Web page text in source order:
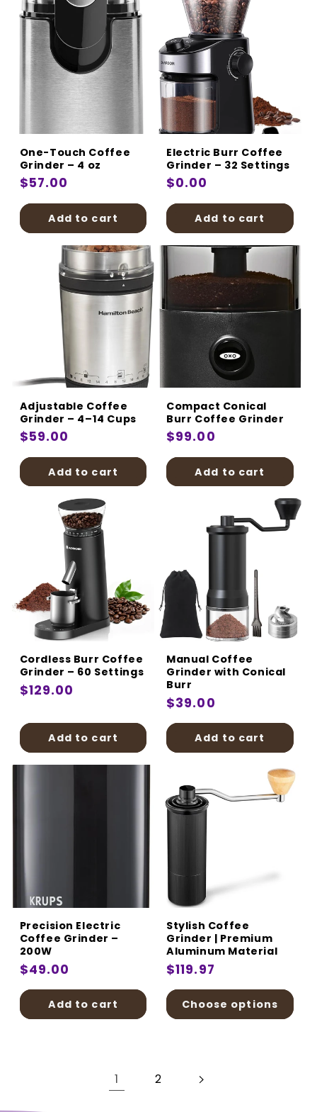
One-Touch Coffee
Grinder – 4 oz
Regular
price
$57.00
Add to cart
Electric Burr Coffee
Grinder – 32 Settings
Regular
price
$0.00
Add to cart
Adjustable Coffee
Grinder – 4–14 Cups
Regular
price
$59.00
Add to cart
Compact Conical
Burr Coffee Grinder
Regular
price
$99.00
Add to cart
Cordless Burr Coffee
Grinder – 60 Settings
Regular
$129.00
Add to cart
Manual Coffee
Grinder with Conical
Burr
Regular
price
$39.00
Add to cart
Precision Electric
Coffee Grinder –
200W
Regular
price
$49.00
Add to cart
Stylish Coffee
Grinder | Premium
Aluminum Material
Regular
price
$119.97
Choose options
1 2